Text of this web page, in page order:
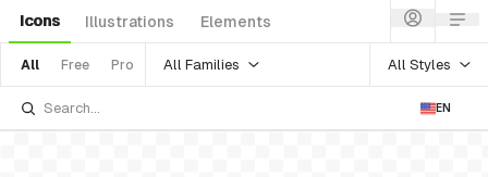
Icons Illustrations Elements
All Free Pro All Families All Styles
EN